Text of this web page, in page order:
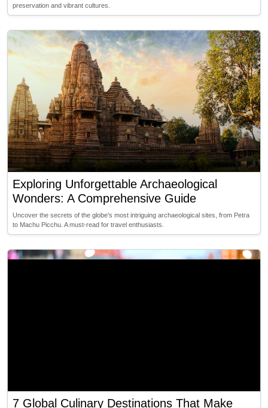
preservation and vibrant cultures.
Exploring Unforgettable Archaeological
Wonders: A Comprehensive Guide
Uncover the secrets of the globe's most intriguing archaeological sites, from Petra
to Machu Picchu. A must-read for travel enthusiasts.
7 Global Culinary Destinations That Make